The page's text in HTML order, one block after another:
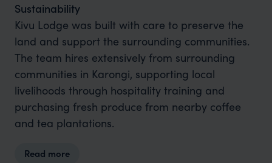
Sustainability
Kivu Lodge was built with care to preserve the
land and support the surrounding communities.
The team hires extensively from surrounding
communities in Karongi, supporting local
livelihoods through hospitality training and
purchasing fresh produce from nearby coffee
and tea plantations.
Read more